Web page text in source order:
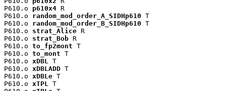
P610.o p610x4 R
P610.o random_mod_order_A_SIDHp610 T
P610.o random_mod_order_B_SIDHp610 T
P610.o strat_Alice R
P610.o strat_Bob R
P610.o to_fp2mont T
P610.o to_mont T
P610.o xDBL T
P610.o xDBLADD T
P610.o xDBLe T
P610.o xTPL T